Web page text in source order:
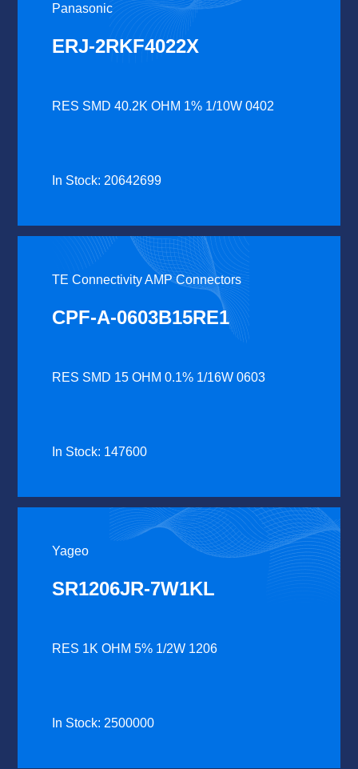
Panasonic
ERJ-2RKF4022X
RES SMD 40.2K OHM 1% 1/10W 0402
In Stock: 20642699
TE Connectivity AMP Connectors
CPF-A-0603B15RE1
RES SMD 15 OHM 0.1% 1/16W 0603
In Stock: 147600
Yageo
SR1206JR-7W1KL
RES 1K OHM 5% 1/2W 1206
In Stock: 2500000